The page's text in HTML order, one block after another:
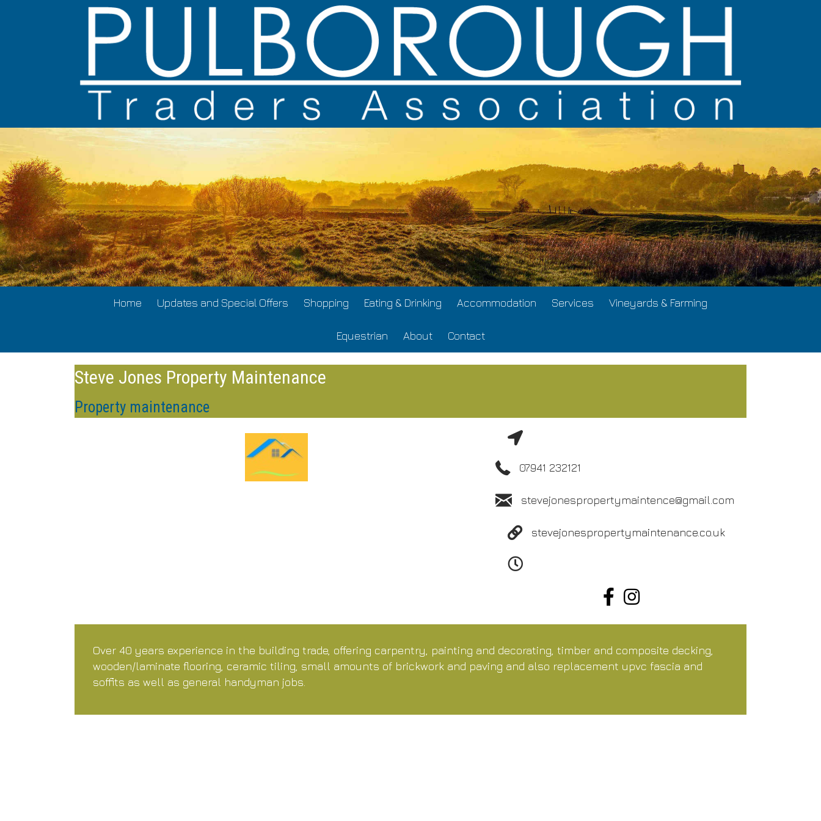
Home Updates and Special Offers Shopping Eating & Drinking Accommodation Services Vineyards & Farming
Equestrian About Contact
Steve Jones Property Maintenance
Property maintenance
07941 232121
stevejonespropertymaintence@gmail.com
stevejonespropertymaintenance.co.uk
Over 40 years experience in the building trade, offering carpentry, painting and decorating, timber and composite decking,
wooden/laminate flooring, ceramic tiling, small amounts of brickwork and paving and also replacement upvc fascia and
soffits as well as general handyman jobs.